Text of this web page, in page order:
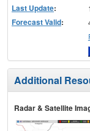
Last Update:
Forecast Valid:
Additional
Radar & Satellite